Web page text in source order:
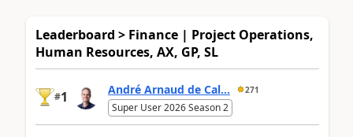
Leaderboard > Finance | Project Operations,
Human Resources, AX, GP, SL
#1 André Arnaud de Cal... 271
Super User 2026 Season 2